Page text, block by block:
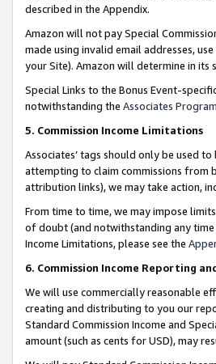
described in the Appendix.
Amazon will not pay Special
made using invalid email addresses,
your Site). Amazon will determine in its
Special Links to the Bonus Event-
notwithstanding the Associates
5. Commission Income Limitations
Associates’ tags should only be used
attempting to claim commissions from
attribution links), we may take action,
From time to time, we may impose
of doubt (and notwithstanding any
Income Limitations, please see the
6. Commission Income Reporting
We will use commercially reasonable
creating and distributing to you our
Standard Commission Income and
amount (such as cents for USD), may